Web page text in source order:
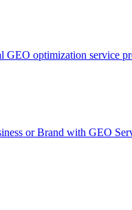
GEO optimization service
or Brand with GEO